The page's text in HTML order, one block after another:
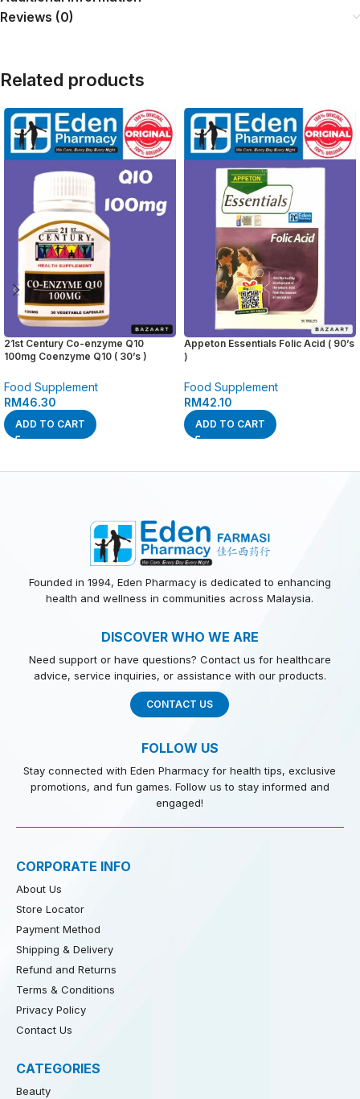
Reviews (0)
Related products
21st Century Co-enzyme Q10
100mg Coenzyme Q10 ( 30’s )
Food Supplement
RM46.30
ADD TO CART
Appeton Essentials Folic Acid ( 90’s
)
Food Supplement
RM42.10
ADD TO CART
Founded in 1994, Eden Pharmacy is dedicated to enhancing
health and wellness in communities across Malaysia.
DISCOVER WHO WE ARE
Need support or have questions? Contact us for healthcare
advice, service inquiries, or assistance with our products.
CONTACT US
FOLLOW US
Stay connected with Eden Pharmacy for health tips, exclusive
promotions, and fun games. Follow us to stay informed and
engaged!
CORPORATE INFO
About Us
Store Locator
Payment Method
Shipping & Delivery
Refund and Returns
Terms & Conditions
Privacy Policy
Contact Us
CATEGORIES
Beauty